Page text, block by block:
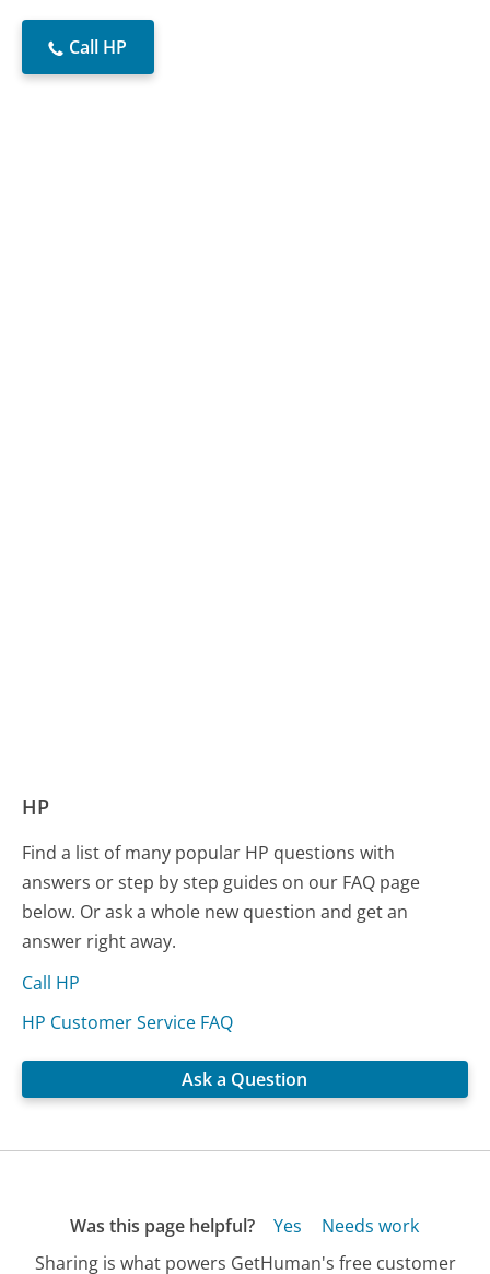
Call HP
HP
Find a list of many popular HP questions with
answers or step by step guides on our FAQ page
below. Or ask a whole new question and get an
answer right away.
Call HP
HP Customer Service FAQ
Ask a Question
Was this page helpful? Yes
Needs work
Sharing is what powers GetHuman's free customer